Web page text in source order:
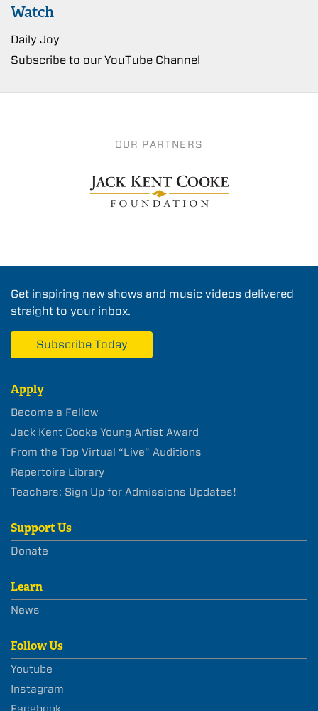
Watch
Daily Joy
Subscribe to our YouTube Channel
OUR PARTNERS
Get inspiring new shows and music videos delivered
straight to your inbox.
Subscribe Today
Apply
Become a Fellow
Jack Kent Cooke Young Artist Award
From the Top Virtual “Live” Auditions
Repertoire Library
Teachers: Sign Up for Admissions Updates!
Support Us
Donate
Learn
News
Follow Us
Youtube
Instagram